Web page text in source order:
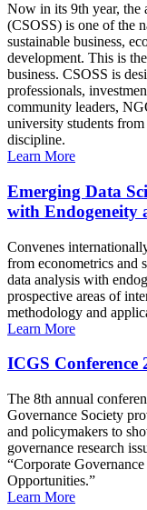
Now in its 9th year, the
(CSOSS) is one of the
sustainable business,
development. This is
business. CSOSS is
professionals,
community leaders,
university students
discipline.
Learn More
Emerging Data
with Endogeneity
Convenes
from econometrics and
data analysis with
prospective areas of
methodology and
Learn More
ICGS Conference
The 8th annual
Governance Society
and policymakers to
governance research
“Corporate
Opportunities.”
Learn More